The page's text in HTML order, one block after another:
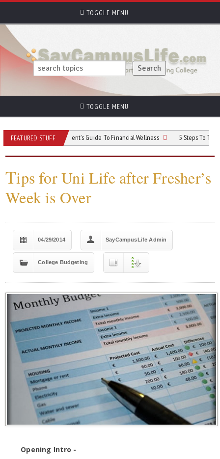
TOGGLE MENU
TOGGLE MENU
FEATURED STUFF
Money: A Student’s Guide To Financial Wellness 5 Steps To Take Control
Tips for Uni Life after Fresher’s
Week is Over
04/29/2014 SayCampusLife Admin
College Budgeting
Opening Intro -